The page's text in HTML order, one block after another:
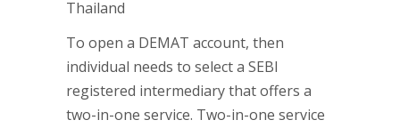
To open a DEMAT account, then
individual needs to select a SEBI
registered intermediary that offers a
two-in-one service. Two-in-one service